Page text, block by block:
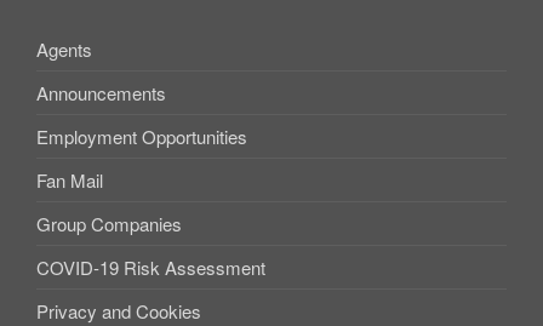
Agents
Announcements
Employment Opportunities
Fan Mail
Group Companies
COVID-19 Risk Assessment
Privacy and Cookies